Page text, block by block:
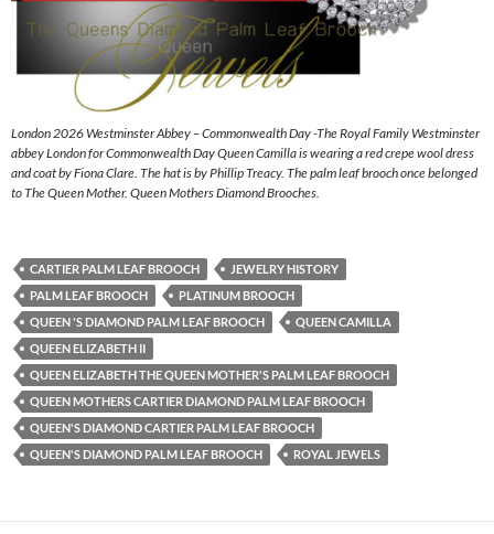
London 2026 Westminster Abbey – Commonwealth Day -The Royal Family Westminster
abbey London for Commonwealth Day Queen Camilla is wearing a red crepe wool dress
and coat by Fiona Clare. The hat is by Phillip Treacy. The palm leaf brooch once belonged
to The Queen Mother. Queen Mothers Diamond Brooches.
CARTIER PALM LEAF BROOCH
JEWELRY HISTORY
PALM LEAF BROOCH
PLATINUM BROOCH
QUEEN 'S DIAMOND PALM LEAF BROOCH
QUEEN CAMILLA
QUEEN ELIZABETH II
QUEEN ELIZABETH THE QUEEN MOTHER'S PALM LEAF BROOCH
QUEEN MOTHERS CARTIER DIAMOND PALM LEAF BROOCH
QUEEN'S DIAMOND CARTIER PALM LEAF BROOCH
QUEEN'S DIAMOND PALM LEAF BROOCH
ROYAL JEWELS